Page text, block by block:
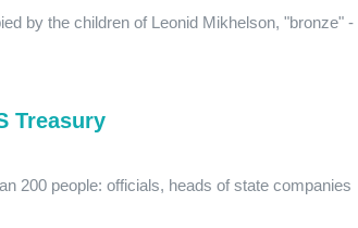
by the children of Leonid Mikhelson, "bronze" -
Treasury
200 people: officials, heads of state companies